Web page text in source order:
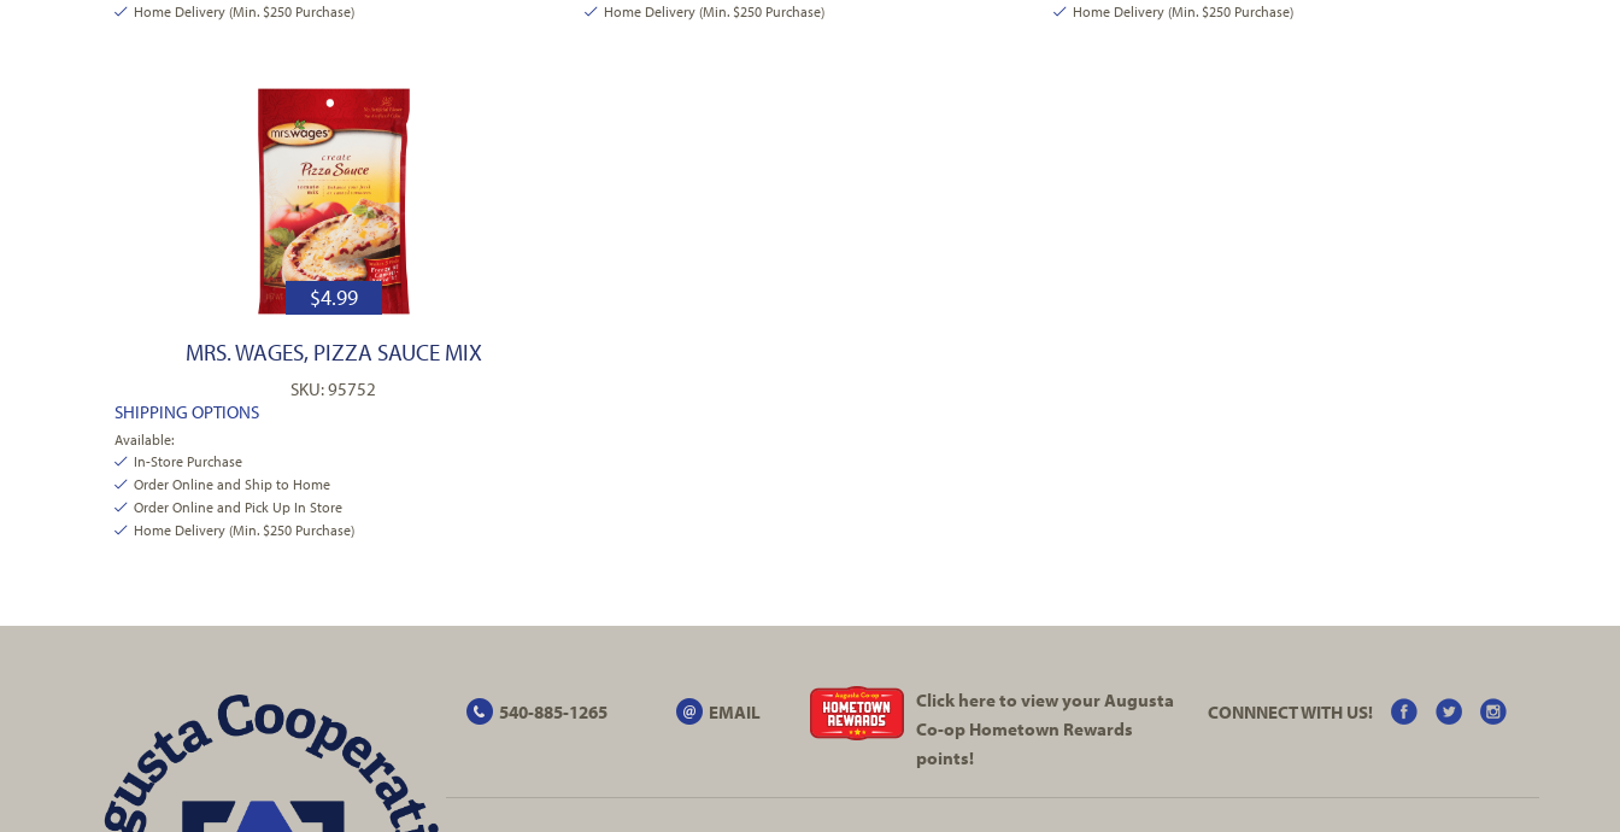
Home Delivery (Min. $250 Purchase)
Home Delivery (Min. $250 Purchase)
Home Delivery (Min. $250 Purchase)
$4.99
MRS. WAGES, PIZZA SAUCE MIX
SKU: 95752
SHIPPING OPTIONS
Available:
In-Store Purchase
Order Online and Ship to Home
Order Online and Pick Up In Store
Home Delivery (Min. $250 Purchase)
540-885-1265 EMAIL
Click here to view your Augusta
Co-opHometown Rewards
points!
CONNNECT WITH US!